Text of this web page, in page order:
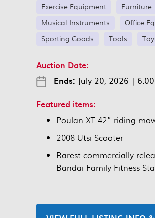
Exercise Equipment
Furniture
Musical Instruments
Office
Sporting Goods
Tools
Auction Date:
Ends: July 20, 2026 |
Featured items:
Poulan XT 42” riding
2008 Utsi Scooter
Rarest commercially
Bandai Family Fitness